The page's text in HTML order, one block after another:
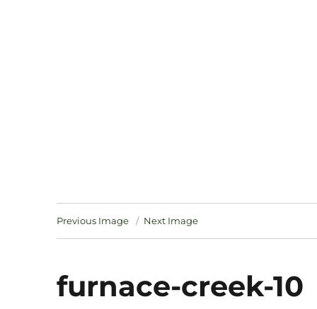
Previous Image Next Image
furnace-creek-10